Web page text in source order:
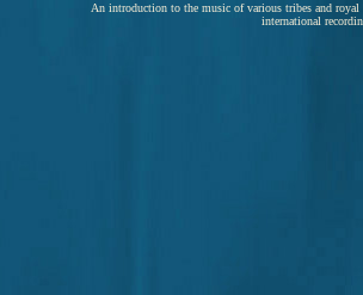
An introduction to the music of various tribes and
international